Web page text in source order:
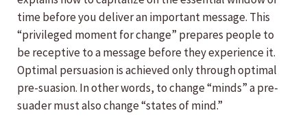
time before you deliver an important message. This
“privileged moment for change” prepares people to
be receptive to a message before they experience it.
Optimal persuasion is achieved only through optimal
pre-suasion. In other words, to change “minds” a pre-
suader must also change “states of mind.”